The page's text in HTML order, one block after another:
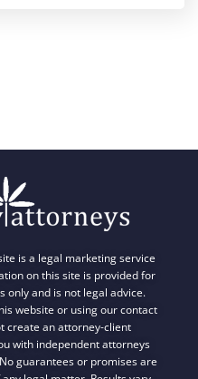
is a legal marketing service
on this site is provided for
and is not legal advice.
website or using our contact
create an attorney-client
with independent attorneys
guarantees or promises are